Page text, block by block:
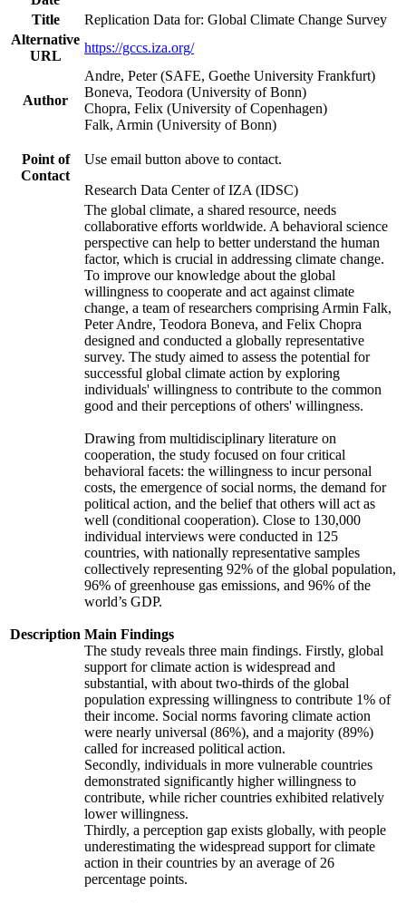
Title
Replication Data for: Global Climate Change Survey
Alternative
URL
https://gccs.iza.org/
Author
Andre, Peter (SAFE, Goethe University Frankfurt)
Boneva, Teodora (University of Bonn)
Chopra, Felix (University of Copenhagen)
Falk, Armin (University of Bonn)
Point of
Contact
Use email button above to contact.
Research Data Center of IZA (IDSC)
Description
The global climate, a shared resource, needs
collaborative efforts worldwide. A behavioral science
perspective can help to better understand the human
factor, which is crucial in addressing climate change.
To improve our knowledge about the global
willingness to cooperate and act against climate
change, a team of researchers comprising Armin Falk,
Peter Andre, Teodora Boneva, and Felix Chopra
designed and conducted a globally representative
survey. The study aimed to assess the potential for
successful global climate action by exploring
individuals' willingness to contribute to the common
good and their perceptions of others' willingness.
Drawing from multidisciplinary literature on
cooperation, the study focused on four critical
behavioral facets: the willingness to incur personal
costs, the emergence of social norms, the demand for
political action, and the belief that others will act as
well (conditional cooperation). Close to 130,000
individual interviews were conducted in 125
countries, with nationally representative samples
collectively representing 92% of the global population,
96% of greenhouse gas emissions, and 96% of the
world’s GDP.
Main Findings
The study reveals three main findings. Firstly, global
support for climate action is widespread and
substantial, with about two-thirds of the global
population expressing willingness to contribute 1% of
their income. Social norms favoring climate action
were nearly universal (86%), and a majority (89%)
called for increased political action.
Secondly, individuals in more vulnerable countries
demonstrated significantly higher willingness to
contribute, while richer countries exhibited relatively
lower willingness.
Thirdly, a perception gap exists globally, with people
underestimating the widespread support for climate
action in their countries by an average of 26
percentage points.